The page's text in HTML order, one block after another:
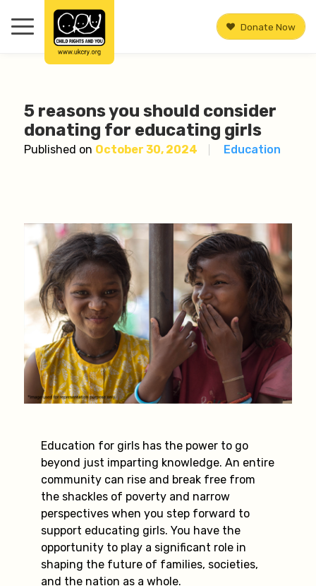
Donate Now
5 reasons you should consider
donating for educating girls
Published on October 30, 2024 Education
Education for girls has the power to go
beyond just imparting knowledge. An entire
community can rise and break free from
the shackles of poverty and narrow
perspectives when you step forward to
support educating girls. You have the
opportunity to play a significant role in
shaping the future of families, societies,
and the nation as a whole.